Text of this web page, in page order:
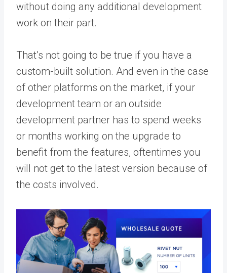
without doing any additional development
work on their part.
That’s not going to be true if you have a
custom-built solution. And even in the case
of other platforms on the market, if your
development team or an outside
development partner has to spend weeks
or months working on the upgrade to
benefit from the features, oftentimes you
will not get to the latest version because of
the costs involved.